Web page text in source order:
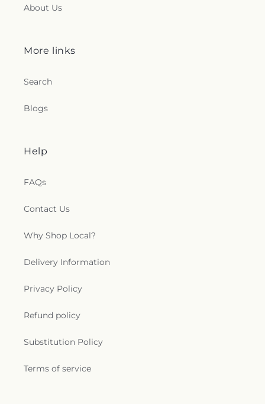
About Us
More links
Search
Blogs
Help
FAQs
Contact Us
Why Shop Local?
Delivery Information
Privacy Policy
Refund policy
Substitution Policy
Terms of service